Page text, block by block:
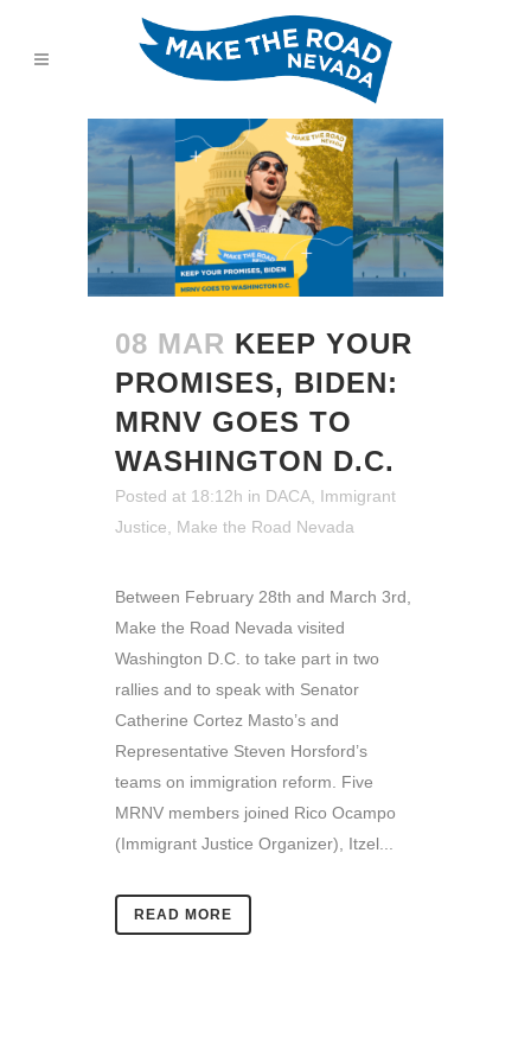
08 MAR KEEP YOUR
PROMISES, BIDEN:
MRNV GOES TO
WASHINGTON D.C.
Posted at 18:12h in DACA Immigrant
Justice
Make the Road Nevada
Between February 28th and March 3rd,
Make the Road Nevada visited
Washington D.C. to take part in two
rallies and to speak with Senator
Catherine Cortez Masto’s and
Representative Steven Horsford’s
teams on immigration reform. Five
MRNV members joined Rico Ocampo
(Immigrant Justice Organizer), Itzel...
READ MORE